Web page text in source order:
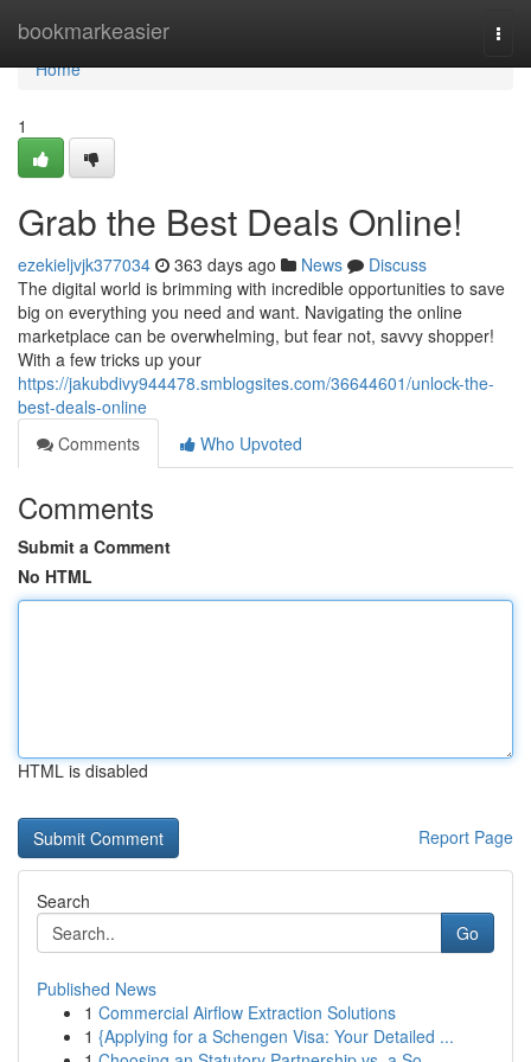
bookmarkeasier
Home
Home
1
Grab the Best Deals Online!
ezekieljvjk377034 363 days ago News
Discuss
The digital world is brimming with incredible opportunities to save
big on everything you need and want. Navigating the online
marketplace can be overwhelming, but fear not, savvy shopper!
With a few tricks up your
https://jakubdivy944478.smblogsites.com/36644601/unlock-the-
best-deals-online
Comments
Who Upvoted
Comments
Submit a Comment
No HTML
HTML is disabled
Report Page
Search
Go
Published News
1 Commercial Airflow Extraction Solutions
1 {Applying for a Schengen Visa: Your Detailed ...